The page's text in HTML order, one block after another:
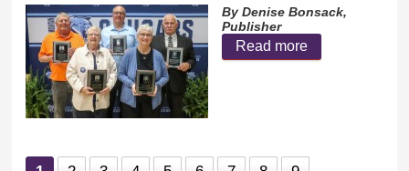
By Denise Bonsack,
Publisher
Read more